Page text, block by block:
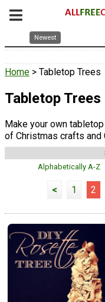
Newest
Home > Tabletop Trees
Tabletop Trees
Make your own
of Christmas crafts and
Alphabetically A-Z
< 1 2